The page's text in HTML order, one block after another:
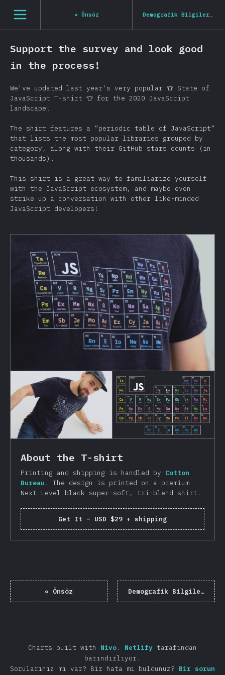
[tr-TR] general.open_nav
« Önsöz Demografik Bilgiler
»
Support the survey and look good
in the process!
We've updated last year's very popular 👕 State of
JavaScript T-shirt 👕 for the 2020 JavaScript
landscape!
The shirt features a ”periodic table of JavaScript”
that lists the most popular libraries grouped by
category, along with their GitHub stars counts (in
thousands).
This shirt is a great way to familiarize yourself
with the JavaScript ecosystem, and maybe even
strike up a conversation with other like-minded
JavaScript developers!
About the T-shirt
Printing and shipping is handled by Cotton
Bureau . The design is printed on a premium
Next Level black super-soft, tri-blend shirt.
Get It – USD $29 + shipping
« Önsöz Demografik Bilgiler
Charts built with Nivo. Netlify tarafından
barındırlıyor.
Sorularınız mı var? Bir hata mı buldunuz? Bir sorun